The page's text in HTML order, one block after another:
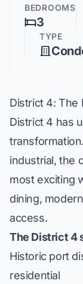
BEDROOMS
3
TYPE
District 4: The
District 4 has
industrial, the
most exciting
dining,
access.
The District 4
Historic port
residential